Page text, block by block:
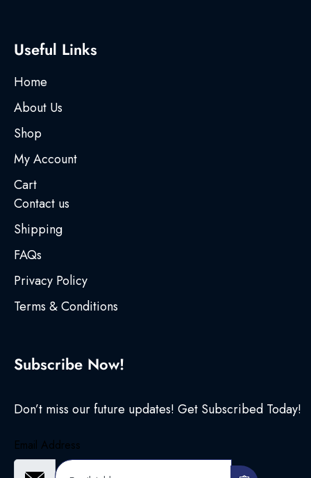
Useful Links
Home
About Us
Shop
My Account
Cart
Contact us
Shipping
FAQs
Privacy Policy
Terms & Conditions
Subscribe Now!
Don’t miss our future updates! Get Subscribed Today!
Email Address